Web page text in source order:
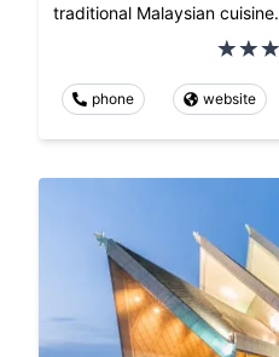
traditional Malaysian cuisine.
phone website